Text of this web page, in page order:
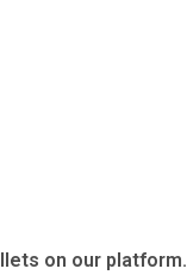
on our platform.